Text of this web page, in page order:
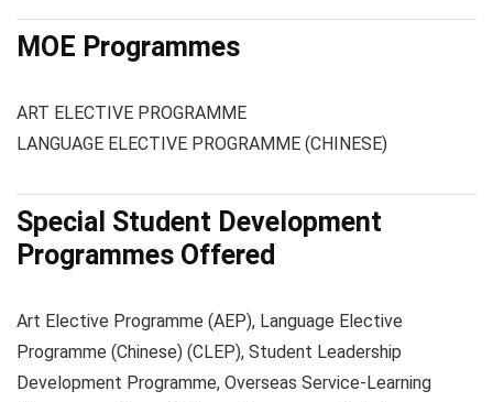
MOE Programmes
ART ELECTIVE PROGRAMME
LANGUAGE ELECTIVE PROGRAMME (CHINESE)
Special Student Development
Programmes Offered
Art Elective Programme (AEP), Language Elective
Programme (Chinese) (CLEP), Student Leadership
Development Programme, Overseas Service-Learning